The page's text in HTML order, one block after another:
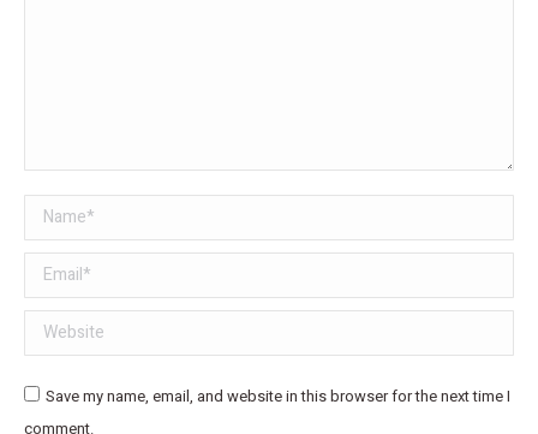
Name *
Email *
Website
Save my name, email, and website in this browser for the next time I
comment.